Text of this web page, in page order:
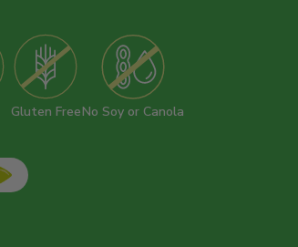
Gluten FreeNo Soy or Canola